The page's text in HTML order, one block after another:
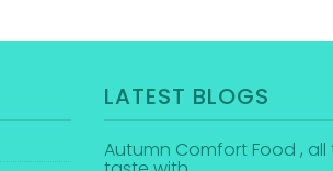
LATEST BLOGS
Autumn Comfort Food , all